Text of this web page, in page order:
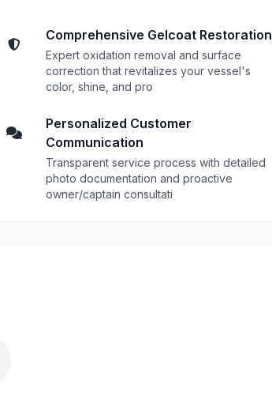
Comprehensive Gelcoat Restoration
Expert oxidation removal and surface
correction that revitalizes your vessel's
color, shine, and pro
Personalized Customer
Communication
Transparent service process with detailed
photo documentation and proactive
owner/captain consultati